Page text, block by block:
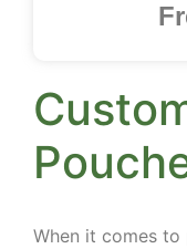
When it comes